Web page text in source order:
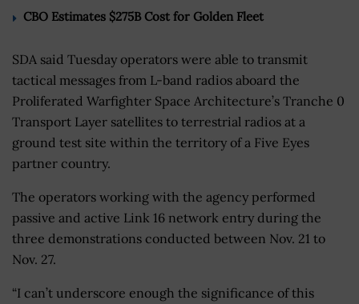
CBO Estimates $275B Cost for Golden Fleet
SDA said Tuesday operators were able to transmit
tactical messages from L-band radios aboard the
Proliferated Warfighter Space Architecture’s Tranche 0
Transport Layer satellites to terrestrial radios at a
ground test site within the territory of a Five Eyes
partner country.
The operators working with the agency performed
passive and active Link 16 network entry during the
three demonstrations conducted between Nov. 21 to
Nov. 27.
“I can’t underscore enough the significance of this